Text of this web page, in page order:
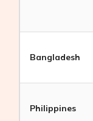
Bangladesh
Philippines